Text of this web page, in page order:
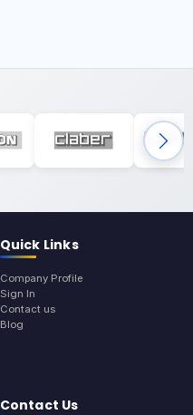
Quick Links
Company Profile
Sign In
Contact us
Blog
Contact Us